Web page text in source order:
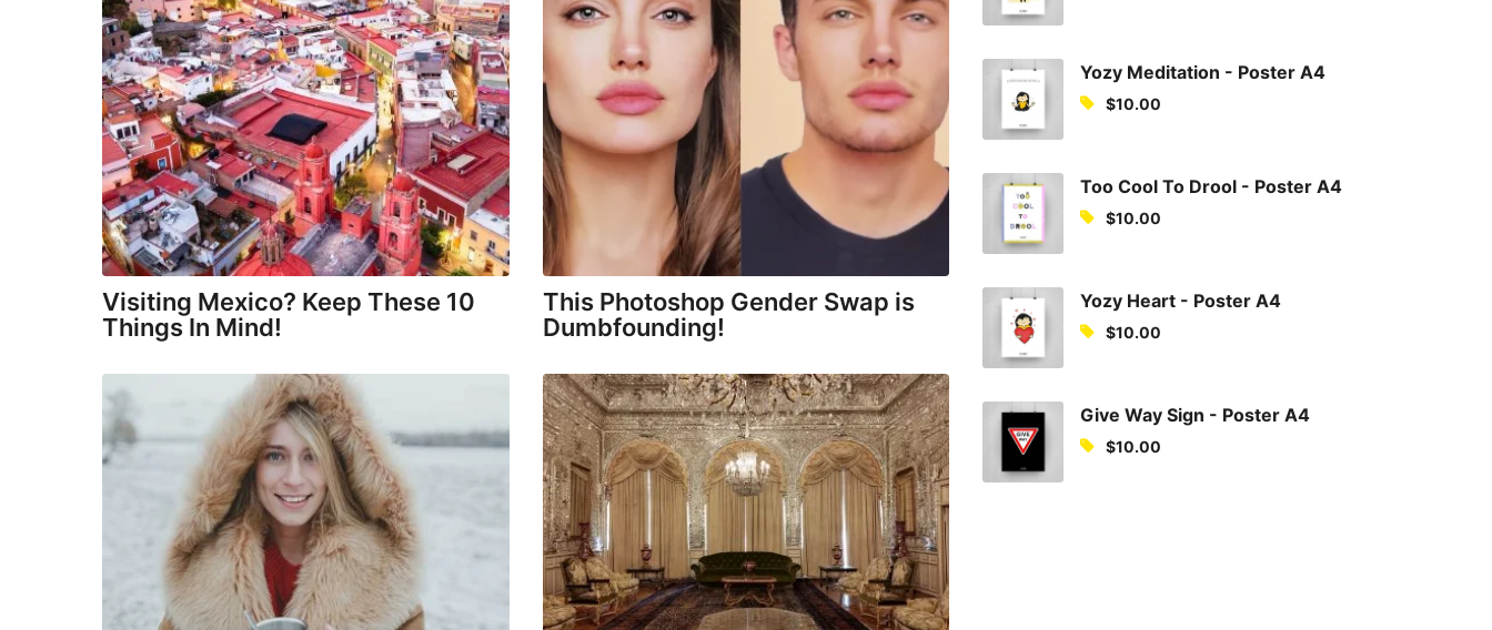
Visiting Mexico? Keep These 10
Things In Mind!
This Photoshop Gender Swap is
Dumbfounding!
Yozy Meditation - Poster A4
$10.00
Too Cool To Drool - Poster A4
$10.00
Yozy Heart - Poster A4
$10.00
Give Way Sign - Poster A4
$10.00